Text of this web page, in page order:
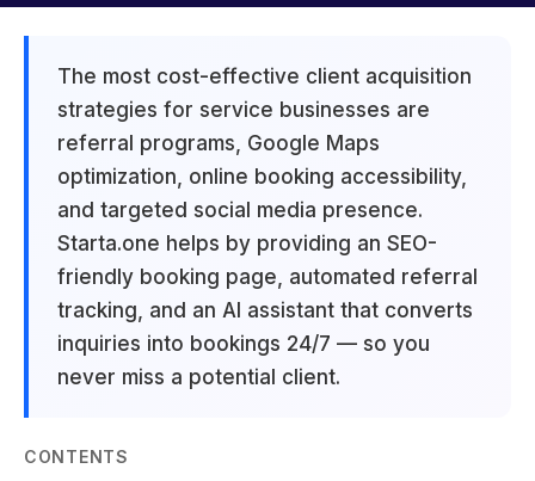
The most cost-effective client acquisition
strategies for service businesses are
referral programs, Google Maps
optimization, online booking accessibility,
and targeted social media presence.
Starta.one helps by providing an SEO-
friendly booking page, automated referral
tracking, and an AI assistant that converts
inquiries into bookings 24/7 — so you
never miss a potential client.
CONTENTS